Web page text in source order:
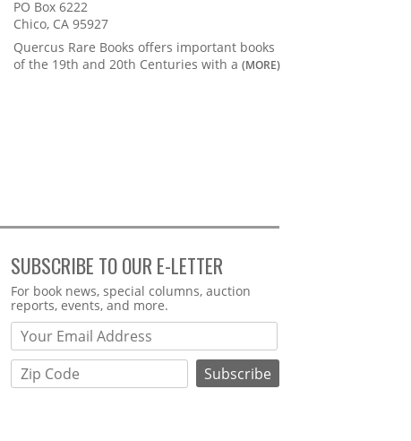
PO Box 6222
Chico, CA 95927
Quercus Rare Books offers important books
of the 19th and 20th Centuries with a (MORE)
SUBSCRIBE TO OUR E-LETTER
Webform
For book news, special columns, auction
reports, events, and more.